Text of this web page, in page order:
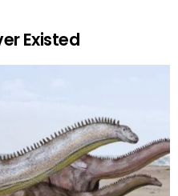
Existed